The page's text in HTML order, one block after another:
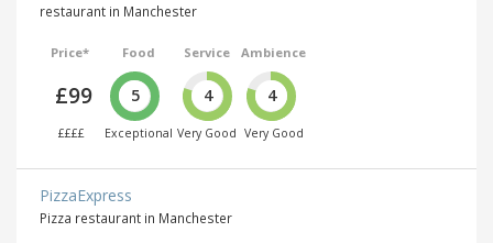
restaurant in Manchester
Price*
£99
££££
Food
5
Exceptional
Service
4
Very Good
Ambience
4
Very Good
PizzaExpress
Pizza restaurant in Manchester